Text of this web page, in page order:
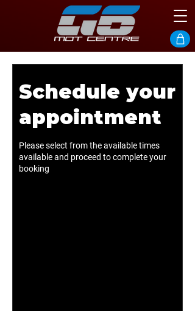
Schedule your
appointment
Please select from the available times
available and proceed to complete your
booking